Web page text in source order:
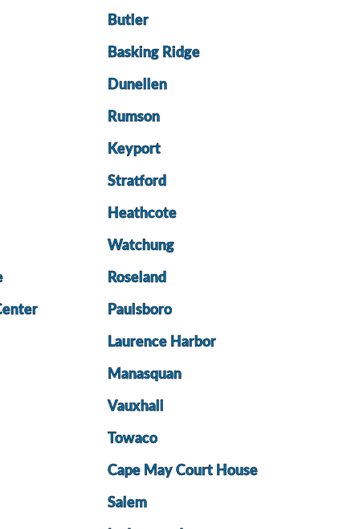
Butler
Basking Ridge
Dunellen
Rumson
Keyport
Stratford
Heathcote
Watchung
Roseland
Paulsboro
Laurence Harbor
Manasquan
Vauxhall
Towaco
Cape May Court House
Salem